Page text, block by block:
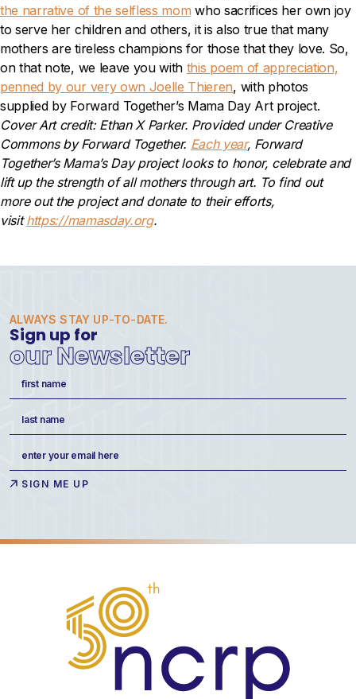
the narrative of the selfless mom who sacrifices her own joy
to serve her children and others, it is also true that many
mothers are tireless champions for those that they love. So,
on that note, we leave you with this poem of appreciation,
penned by our very own Joelle Thieren, with photos
supplied by Forward Together’s Mama Day Art project.
Cover Art credit: Ethan X Parker. Provided under Creative
Commons by Forward Together. Each year, Forward
Together’s Mama’s Day project looks to honor, celebrate and
lift up the strength of all mothers through art. To find out
more out the project and donate to their efforts,
visit https://mamasday.org.
ALWAYS STAY UP-TO-DATE.
Sign up for
our Newsletter
(Required)
(Required)